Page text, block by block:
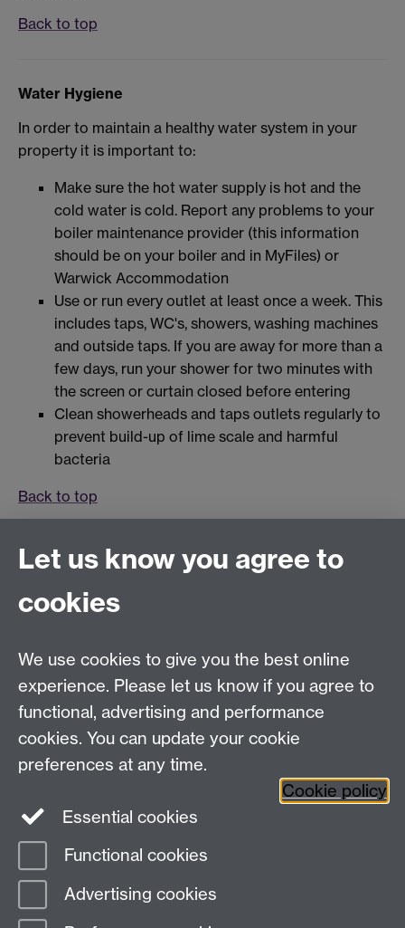
Back to top
Water Hygiene
In order to maintain a healthy water system in your
property it is important to:
Make sure the hot water supply is hot and the
cold water is cold. Report any problems to your
boiler maintenance provider (this information
should be on your boiler and in MyFiles) or
Warwick Accommodation
Use or run every outlet at least once a week. This
includes taps, WC's, showers, washing machines
and outside taps. If you are away for more than a
few days, run your shower for two minutes with
the screen or curtain closed before entering
Clean showerheads and taps outlets regularly to
prevent build-up of lime scale and harmful
bacteria
Back to top
First Aid
It may be a good idea to assemble a small first aid kit
Meningitis and Septicaemia are life threatening
diseases. Knowing the signs and symptoms and acting
quickly to get medical help can save lives. Further
information can be found online.
Page contact:
Last revised: Wed 22 May 2019
Let us know you agree to
cookies
We use cookies to give you the best online
experience. Please let us know if you agree to
functional, advertising and performance
cookies. You can update your cookie
preferences at any time.
Cookie policy
Essential cookies
Functional cookies
Advertising cookies